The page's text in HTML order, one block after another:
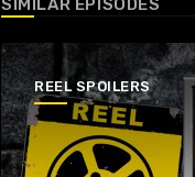
SIMILAR EPISODES
REEL SPOILERS